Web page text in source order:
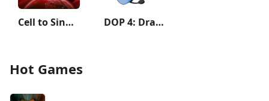
Cell to Singularity: Evolution DOP 4: Draw One Part
Hot Games